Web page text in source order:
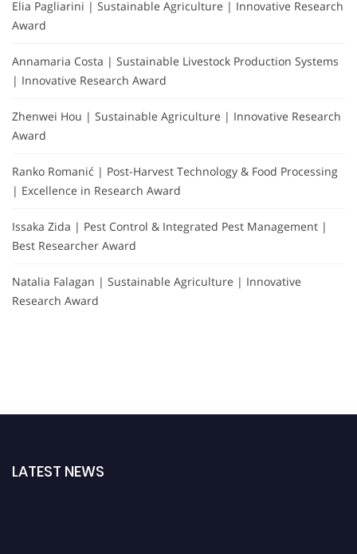
Elia Pagliarini | Sustainable Agriculture | Innovative Research
Award
Annamaria Costa | Sustainable Livestock Production Systems
| Innovative Research Award
Zhenwei Hou | Sustainable Agriculture | Innovative Research
Award
Ranko Romanić | Post-Harvest Technology & Food Processing
| Excellence in Research Award
Issaka Zida | Pest Control & Integrated Pest Management |
Best Researcher Award
Natalia Falagan | Sustainable Agriculture | Innovative
Research Award
LATEST NEWS